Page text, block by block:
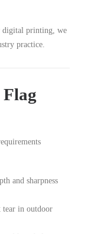
digital printing, we
practice.
and sharpness
tear in outdoor